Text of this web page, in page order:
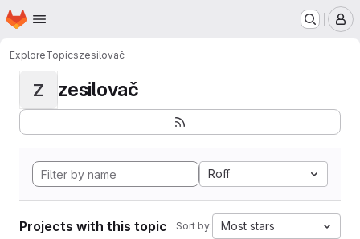
Skip to main content
Homepage
ExploreTopicszesilovač
Z zesilovač
Roff
Projects with this topic Sort by: Most stars